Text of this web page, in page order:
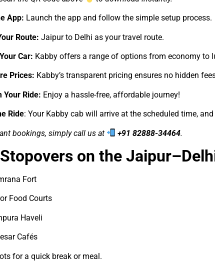
App: Launch the app and follow the simple setup process.
Route: Jaipur to Delhi as your travel route.
Car: Kabby offers a range of options from economy to
Prices: Kabby’s transparent pricing ensures no hidden
Your Ride: Enjoy a hassle-free, affordable journey!
Ride: Your Kabby cab will arrive at the scheduled time,
bookings, simply call us at +91 82888-34464.
on the
Fort
Food Courts
Haveli
Cafés
for a quick break or meal.